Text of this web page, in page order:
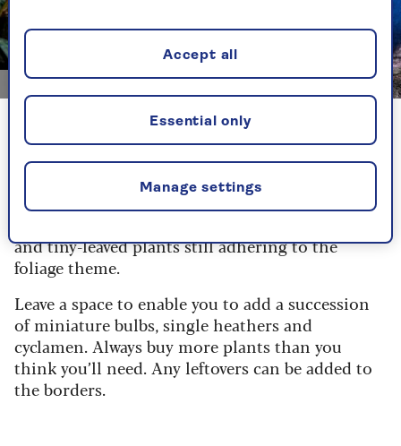
Identify a key or star plant. It could be a
handsome grass or a stunning holly that’s taken
your eye. Place this in the trolley and then vary
the textures by choosing a mixture of strappy
and tiny-leaved plants still adhering to the
foliage theme.
Leave a space to enable you to add a succession
of miniature bulbs, single heathers and
cyclamen. Always buy more plants than you
think you’ll need. Any leftovers can be added to
the borders.
Manage settings
Essential only
Accept all